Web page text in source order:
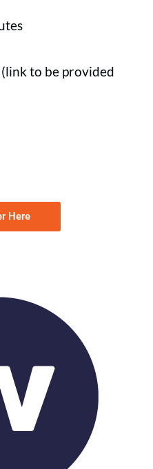
to be provided
Here